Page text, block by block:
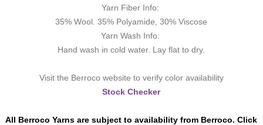
Yarn Fiber Info:
35% Wool. 35% Polyamide, 30% Viscose
Yarn Wash Info:
Hand wash in cold water. Lay flat to dry.
Visit the Berroco website to verify color availability
Stock Checker
All Berroco Yarns are subject to availability from Berroco. Click